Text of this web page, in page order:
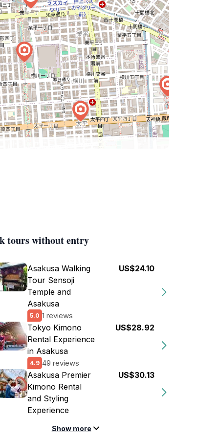
tours without entry
Asakusa Walking
Tour Sensoji
Temple and
Asakusa
5.0 1 reviews
US$24.10
Tokyo Kimono
Rental Experience
in Asakusa
4.9 49 reviews
US$28.92
Asakusa Premier
Kimono Rental
and Styling
Experience
US$30.13
Show more